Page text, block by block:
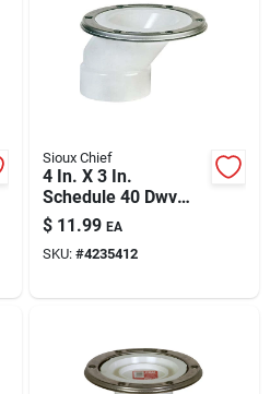
Sioux Chief
4 In. X 3 In.
Schedule 40 Dwv
Offset Pvc Closet
Flange
$ 11.99 EA
SKU: #4235412